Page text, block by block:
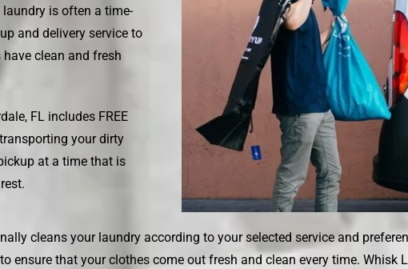
is often a time-
and delivery service to
clean and fresh
FL includes FREE
your dirty
at a time that is
cleans your laundry according to your selected service and
ensure that your clothes come out fresh and clean every time. Whisk